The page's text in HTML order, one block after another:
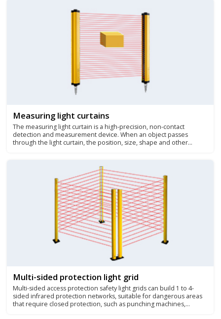
Measuring light curtains
The measuring light curtain is a high-precision, non-contact
detection and measurement device. When an object passes
through the light curtain, the position, size, shape and other
production line monitoring, parts counting, etc.
Multi-sided protection light grid
Multi-sided access protection safety light grids can build 1 to 4-
sided infrared protection networks, suitable for dangerous areas
that require closed protection, such as punching machines,